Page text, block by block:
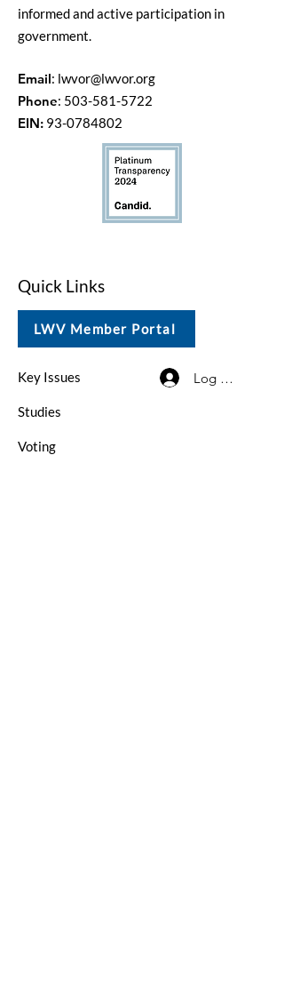
informed and active participation in
government.
Email: lwvor@lwvor.org
Phone: 503-581-5722
EIN: 93-0784802
Quick Links
LWV Member Portal
Key Issues
Studies
Voting
Log In / Sign Up